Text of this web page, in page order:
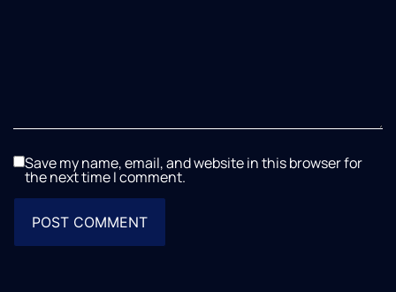
Save my name, email, and website in this browser for
the next time I comment.